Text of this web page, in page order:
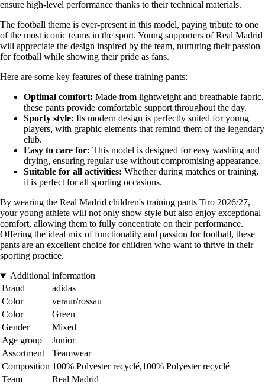
ensure high-level performance thanks to their technical materials.
The football theme is ever-present in this model, paying tribute to one
of the most iconic teams in the sport. Young supporters of Real Madrid
will appreciate the design inspired by the team, nurturing their passion
for football while showing their pride as fans.
Here are some key features of these training pants:
Optimal comfort: Made from lightweight and breathable fabric,
these pants provide comfortable support throughout the day.
Sporty style: Its modern design is perfectly suited for young
players, with graphic elements that remind them of the legendary
club.
Easy to care for: This model is designed for easy washing and
drying, ensuring regular use without compromising appearance.
Suitable for all activities: Whether during matches or training,
it is perfect for all sporting occasions.
By wearing the Real Madrid children's training pants Tiro 2026/27,
your young athlete will not only show style but also enjoy exceptional
comfort, allowing them to fully concentrate on their performance.
Offering the ideal mix of functionality and passion for football, these
pants are an excellent choice for children who want to thrive in their
sporting practice.
Additional information
Brand
adidas
Color
veraur/rossau
Color
Green
Gender
Mixed
Age group
Junior
Assortment
Teamwear
Composition 100% Polyester recyclé,100% Polyester recyclé
Team
Real Madrid